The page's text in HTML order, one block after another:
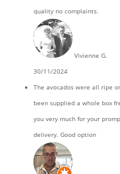
quality no complaints.
Vivienne G.
30/11/2024
The avocados were all ripe
been supplied a whole box
you very much for your
delivery. Good option